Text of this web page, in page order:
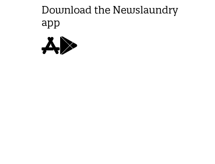
Download the Newslaundry
app